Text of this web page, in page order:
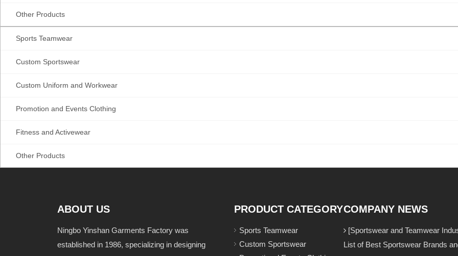
Other Products
Sports Teamwear
Custom Sportswear
Custom Uniform and Workwear
Promotion and Events Clothing
Fitness and Activewear
Other Products
ABOUT US
Ningbo Yinshan Garments Factory was
established in 1986, specializing in designing
PRODUCT CATEGORY
Sports Teamwear
Custom Sportswear
COMPANY NEWS
[Sportswear and Teamwear
List of Best Sportswear Brands